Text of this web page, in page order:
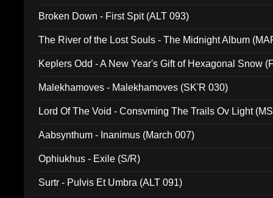
Broken Down - First Spit (ALT 093)
The River of the Lost Souls - The Midnight Album
Keplers Odd - A New Year's Gift of Hexagonal Snow
Malekhamoves - Malekhamoves (SK'R 030)
Lord Of The Void - Consvming The Trails Ov Light
Aabsynthum - Inanimus (March 007)
Ophiukhus - Exile (S/R)
Surtr - Pulvis Et Umbra (ALT 091)